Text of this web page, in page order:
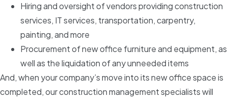
Hiring and oversight of vendors providing construction
services, IT services, transportation, carpentry,
painting, and more
Procurement of new office furniture and equipment, as
well as the liquidation of any unneeded items
And, when your company’s move into its new office space is
completed, our construction management specialists will